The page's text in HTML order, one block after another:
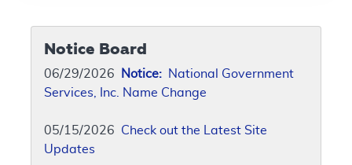
Notice Board
06/29/2026 Notice: National Government
Services, Inc. Name Change
05/15/2026 Check out the Latest Site
Updates